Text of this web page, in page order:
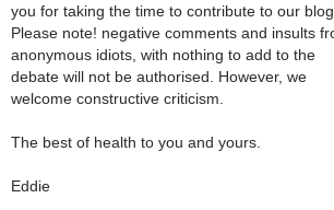
you for taking the time to contribute to our
Please note! negative comments and insults
anonymous idiots, with nothing to add to the
debate will not be authorised. However, we
welcome constructive criticism.
The best of health to you and yours.
Eddie